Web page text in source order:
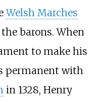
Welsh Marches
barons. When
to make his
permanent with
in 1328, Henry